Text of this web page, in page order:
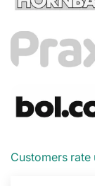
Customers